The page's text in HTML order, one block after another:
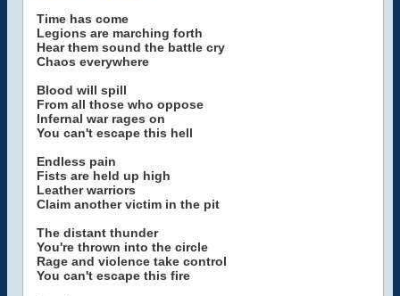
Time has come
Legions are marching forth
Hear them sound the battle cry
Chaos everywhere
Blood will spill
From all those who oppose
Infernal war rages on
You can't escape this hell
Endless pain
Fists are held up high
Leather warriors
Claim another victim in the pit
The distant thunder
You're thrown into the circle
Rage and violence take control
You can't escape this fire